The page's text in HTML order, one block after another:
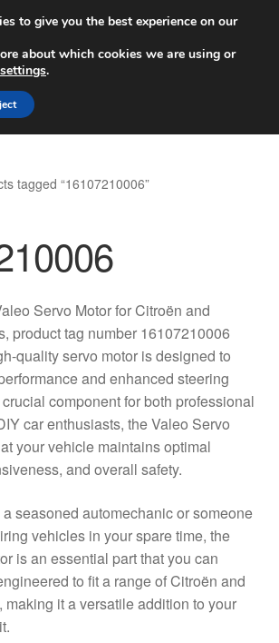
at 6 EUR
tagged “16107210006”
Servo Motor for Citroën and
product tag number 16107210006
quality servo motor is designed to
and enhanced steering
component for both professional
car enthusiasts, the Valeo Servo
your vehicle maintains optimal
and overall safety.
seasoned automechanic or someone
vehicles in your spare time, the
is an essential part that you can
to fit a range of Citroën and
making it a versatile addition to your
to give you the best experience on our
about which cookies we are using or
settings.